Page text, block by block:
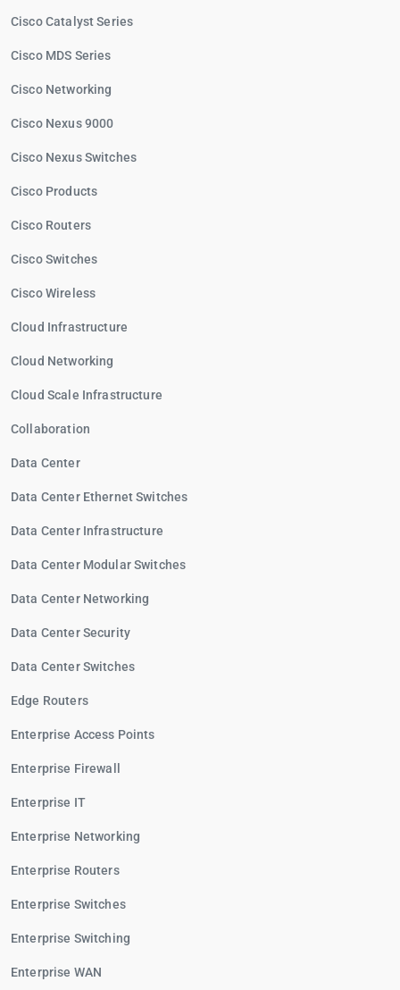
Cisco Catalyst Series
Cisco MDS Series
Cisco Networking
Cisco Nexus 9000
Cisco Nexus Switches
Cisco Products
Cisco Routers
Cisco Switches
Cisco Wireless
Cloud Infrastructure
Cloud Networking
Cloud Scale Infrastructure
Collaboration
Data Center
Data Center Ethernet Switches
Data Center Infrastructure
Data Center Modular Switches
Data Center Networking
Data Center Security
Data Center Switches
Edge Routers
Enterprise Access Points
Enterprise Firewall
Enterprise IT
Enterprise Networking
Enterprise Routers
Enterprise Switches
Enterprise Switching
Enterprise WAN